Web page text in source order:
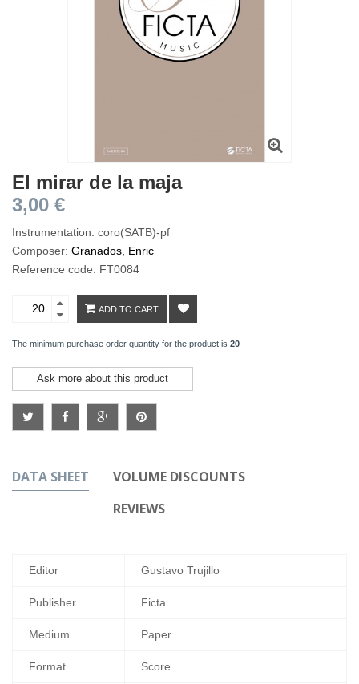
El mirar de la maja
3,00 €
Instrumentation: coro(SATB)-pf
Composer: Granados, Enric
Reference code: FT0084
ADD TO CART
The minimum purchase order quantity for the product is 20
Ask more about this product
DATA SHEET
VOLUME DISCOUNTS
REVIEWS
Editor Gustavo Trujillo
Publisher Ficta
Medium Paper
Format Score